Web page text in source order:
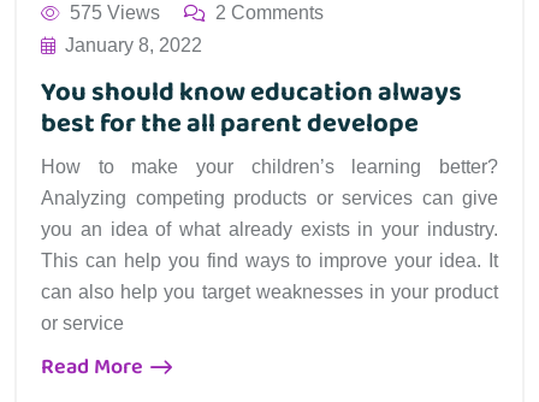
575 Views
2 Comments
January 8, 2022
You should know education always
best for the all parent develope
How to make your children’s learning better?
Analyzing competing products or services can give
you an idea of what already exists in your industry.
This can help you find ways to improve your idea. It
can also help you target weaknesses in your product
or service
Read More